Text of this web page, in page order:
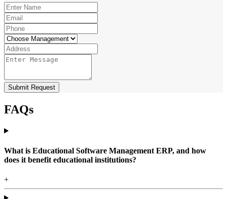
Submit Request
FAQs
What is Educational Software Management ERP, and how
does it benefit educational institutions?
+